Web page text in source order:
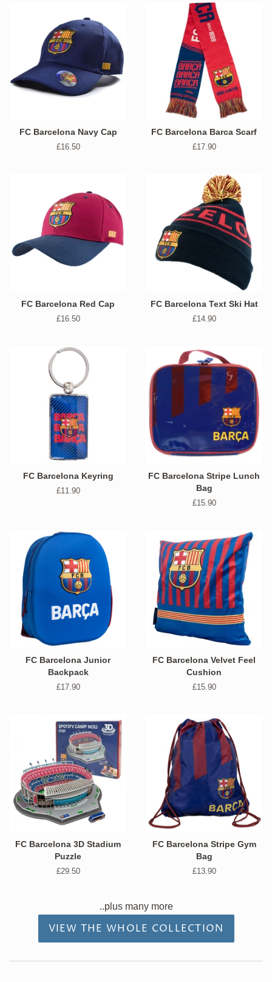
FC Barcelona Navy Cap
Regular
£16.50
FC Barcelona Barca Scarf
Regular
£17.90
FC Barcelona Red Cap
Regular
£16.50
FC Barcelona Text Ski Hat
Regular
£14.90
FC Barcelona Keyring
Regular
£11.90
FC Barcelona Stripe Lunch
Bag
Regular
£15.90
FC Barcelona Junior
Backpack
Regular
£17.90
FC Barcelona Velvet Feel
Cushion
Regular
£15.90
FC Barcelona 3D Stadium
Puzzle
Regular
£29.50
FC Barcelona Stripe Gym
Bag
Regular
£13.90
..plus many more
VIEW THE WHOLE COLLECTION